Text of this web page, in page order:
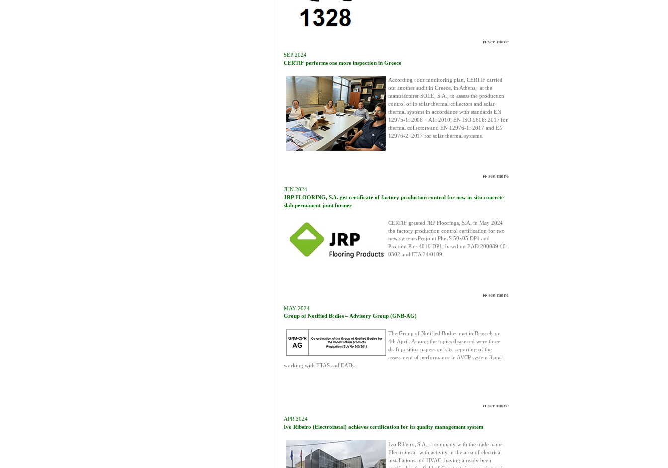
see more
SEP 2024
CERTIF performs one more inspection in Greece
According t our monitoring plan, CERTIF carried
out another audit in Greece, in Athens, at the
manufacturer SOLE, S.A., to assess the production
control of its solar thermal collectors and solar
thermal systems in accordance with standards EN
12975-1: 2006 + A1: 2010; EN ISO 9806: 2017 for
thermal collectors and EN 12976-1: 2017 and EN
12976-2: 2017 for solar thermal systems.
see more
JUN 2024
JRP FLOORING, S.A. get certificate of factory production control for new in-situ concrete
slab permanent joint former
CERTIF granted JRP Floorings, S.A. in May 2024
the factory production control certification for two
new systems Projoint Plus S 50x05 DP1 and
Projoint Plus 4010 DP1, based on EAD 200089-00-
0302 and ETA 24/0109.
see more
MAY 2024
Group of Notified Bodies – Advisory Group (GNB-AG)
The Group of Notified Bodies met in Brussels on
4th April. Among the topics discussed were three
draft position papers on kits, reporting of the
assessment of performance in AVCP system 3 and
working with ETAS and EADs.
see more
APR 2024
Ivo Ribeiro (Electroinstal) achieves certification for its quality management system
Ivo Ribeiro, S.A., a company with the trade name
Electroinstal, with activity in the area of electrical
installations and HVAC, having already been